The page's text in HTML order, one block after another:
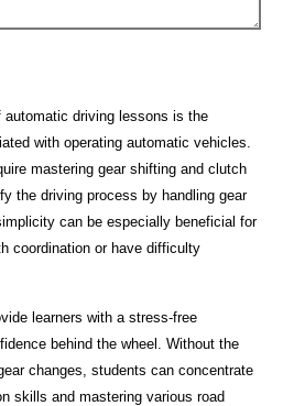
driving lessons is the
with operating automatic vehicles.
mastering gear shifting and clutch
the driving process by handling gear
can be especially beneficial for
coordination or have difficulty
learners with a stress-free
behind the wheel. Without the
changes, students can concentrate
skills and mastering various road